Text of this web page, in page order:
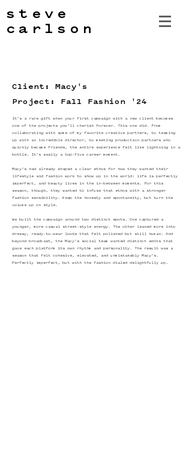
steve
carlson
Client: Macy's
Project: Fall Fashion '24
It’s a rare gift when your first campaign with a new client becomes
one of the projects you’ll cherish forever. This one did. From
collaborating with some of my favorite creative partners, to teaming
up with an incredible director, to meeting production partners who
quickly became friends, the entire experience felt like lightning in a
bottle. It’s easily a top-five career moment.
Macy’s had already shaped a clear ethos for how they wanted their
lifestyle and fashion work to show up in the world: life is perfectly
imperfect, and beauty lives in the in-between moments. For this
season, though, they wanted to infuse that ethos with a stronger
fashion sensibility. Keep the honesty and spontaneity, but turn the
volume up on style.
We built the campaign around two distinct spots. One captured a
younger, more casual street-style energy. The other leaned more into
dressy, ready-to-wear looks that felt polished but still human. And
beyond broadcast, the Macy’s social team wanted distinct edits that
gave each platform its own rhythm and personality. The result was a
season that felt cohesive, elevated, and unmistakably Macy’s.
Perfectly imperfect, but with the fashion dialed delightfully up.